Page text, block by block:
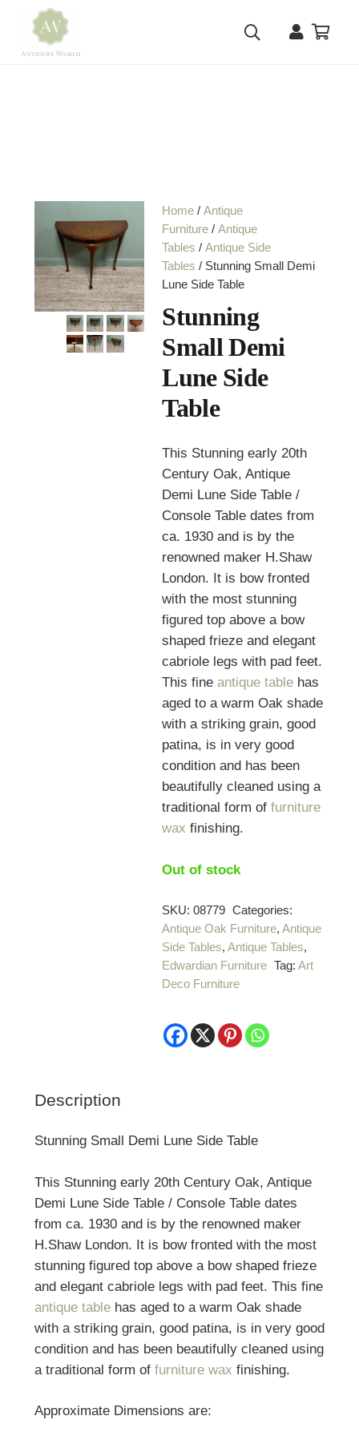
Home /Antique
Furniture /Antique
Tables /Antique Side
Tables / Stunning Small Demi
Lune Side Table
Stunning
Small Demi
Lune Side
Table
This Stunning early 20th
Century Oak, Antique
Demi Lune Side Table /
Console Table dates from
ca. 1930 and is by the
renowned maker H.Shaw
London. It is bow fronted
with the most stunning
figured top above a bow
shaped frieze and elegant
cabriole legs with pad feet.
This fineantique table has
aged to a warm Oak shade
with a striking grain, good
patina, is in very good
condition and has been
beautifully cleaned using a
traditional form offurniture
wax finishing.
Out of stock
SKU:08779 Categories:
Antique Oak Furniture,Antique
Side Tables,Antique Tables,
Edwardian Furniture Tag:Art
Deco Furniture
Description
Stunning Small Demi Lune Side Table
This Stunning early 20th Century Oak, Antique
Demi Lune Side Table / Console Table dates
from ca. 1930 and is by the renowned maker
H.Shaw London. It is bow fronted with the most
stunning figured top above a bow shaped frieze
and elegant cabriole legs with pad feet. This fine
antique tablehas aged to a warm Oak shade
with a striking grain, good patina, is in very good
condition and has been beautifully cleaned using
a traditional form of furniture wax finishing.
Approximate Dimensions are: